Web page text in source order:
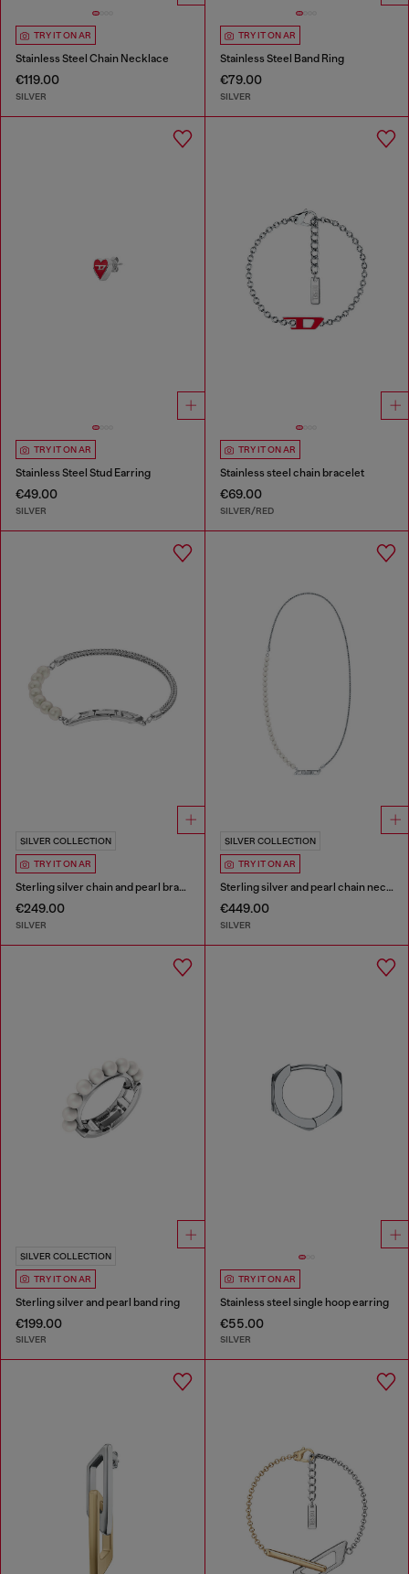
TRY IT ON AR
Stainless Steel Chain Necklace
€119.00
SILVER
TRY IT ON AR
Stainless Steel Band Ring
€79.00
SILVER
TRY IT ON AR
Stainless Steel Stud Earring
€49.00
SILVER
TRY IT ON AR
Stainless steel chain bracelet
€69.00
SILVER/RED
SILVER COLLECTION
TRY IT ON AR
Sterling silver chain and pearl bracelet
€249.00
SILVER
SILVER COLLECTION
TRY IT ON AR
Sterling silver and pearl chain necklace
€449.00
SILVER
SILVER COLLECTION
TRY IT ON AR
Sterling silver and pearl band ring
€199.00
SILVER
TRY IT ON AR
Stainless steel single hoop earring
€55.00
SILVER